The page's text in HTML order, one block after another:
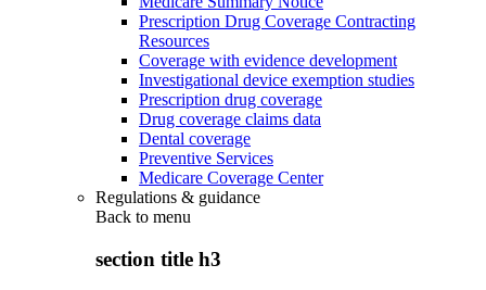
Prescription Drug Coverage Contracting
Resources
Coverage with evidence development
Investigational device exemption studies
Prescription drug coverage
Drug coverage claims data
Dental coverage
Preventive Services
Medicare Coverage Center
Regulations & guidance
Back to menu
section title h3